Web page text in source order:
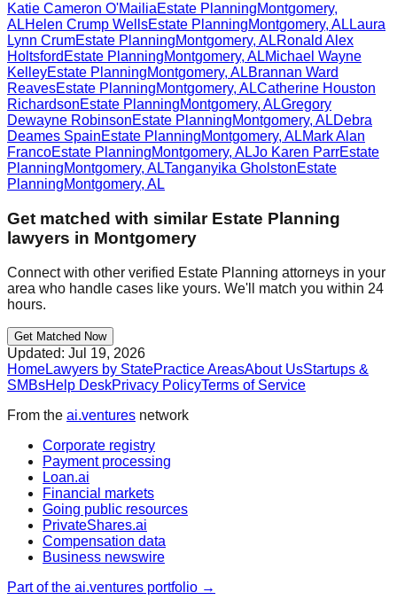
Katie Cameron O'MailiaEstate PlanningMontgomery,
ALHelen Crump WellsEstate PlanningMontgomery, ALLaura
Lynn CrumEstate PlanningMontgomery, ALRonald Alex
Holtsford Estate PlanningMontgomery, ALMichael Wayne
KelleyEstate PlanningMontgomery, ALBrannan Ward
ReavesEstate PlanningMontgomery, ALCatherine Houston
RichardsonEstate PlanningMontgomery, ALGregory
Dewayne RobinsonEstate PlanningMontgomery, ALDebra
Deames SpainEstate PlanningMontgomery, ALMark Alan
FrancoEstate PlanningMontgomery, ALJo Karen ParrEstate
PlanningMontgomery, ALTanganyika GholstonEstate
PlanningMontgomery, AL
Get matched with similar Estate Planning
lawyers in Montgomery
Connect with other verified Estate Planning attorneys in your
area who handle cases like yours. We'll match you within 24
hours.
Get Matched Now
Updated: Jul 19, 2026
HomeLawyers by StatePractice AreasAbout UsStartups &
SMBsHelp DeskPrivacy PolicyTerms of Service
From the ai.ventures network
Corporate registry
Payment processing
Loan.ai
Financial markets
Going public resources
PrivateShares.ai
Compensation data
Business newswire
Part of the ai.ventures portfolio →